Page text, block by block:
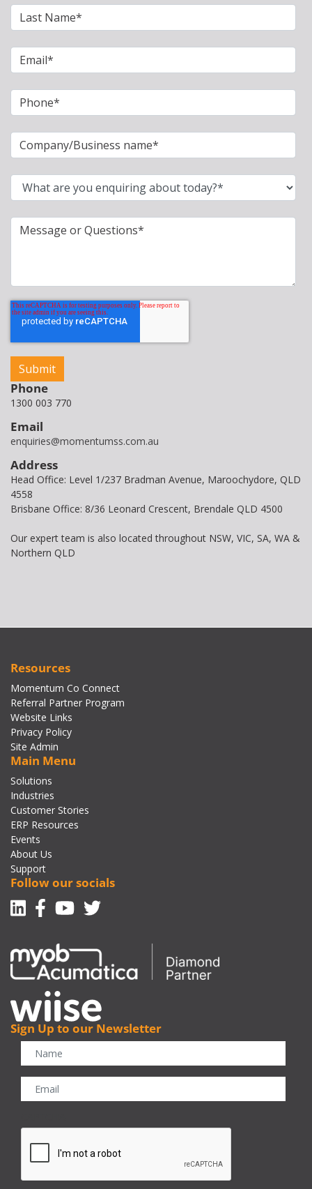
Phone
1300 003 770
Email
enquiries@momentumss.com.au
Address
Head Office: Level 1/237 Bradman Avenue, Maroochydore, QLD
4558
Brisbane Office: 8/36 Leonard Crescent, Brendale QLD 4500
Our expert team is also located throughout NSW, VIC, SA, WA &
Northern QLD
Resources
Momentum Co Connect
Referral Partner Program
Website Links
Privacy Policy
Site Admin
Main Menu
Solutions
Industries
Customer Stories
ERP Resources
Events
About Us
Support
Follow our socials
Linkedin
Facebook-f
Youtube
Twitter
Sign Up to our Newsletter